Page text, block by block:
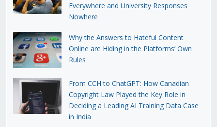
Everywhere and University Responses
Nowhere
Why the Answers to Hateful Content
Online are Hiding in the Platforms’ Own
Rules
From CCH to ChatGPT: How Canadian
Copyright Law Played the Key Role in
Deciding a Leading AI Training Data Case
in India